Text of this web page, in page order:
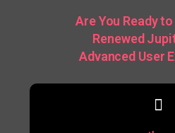
Are You Ready
Renewed
Advanced User